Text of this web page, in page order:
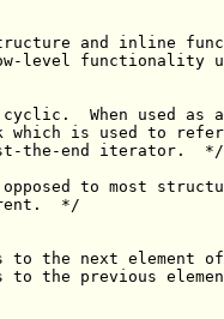
and inline
level functionality
cyclic.  When used
which is used to
the-end iterator.  */
to most
*/
to the next element
to the previous